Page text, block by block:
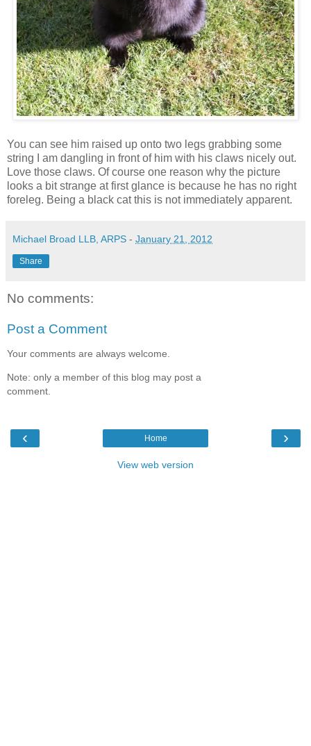
You can see him raised up onto two legs grabbing some
string I am dangling in front of him with his claws nicely out.
Love those claws. Of course one reason why the picture
looks a bit strange at first glance is because he has no right
foreleg. Being a black cat this is not immediately apparent.
Michael Broad LLB, ARPS - January 21, 2012
Share
No comments:
Post a Comment
Your comments are always welcome.
Note: only a member of this blog may post a
comment.
‹ ›
Home
View web version